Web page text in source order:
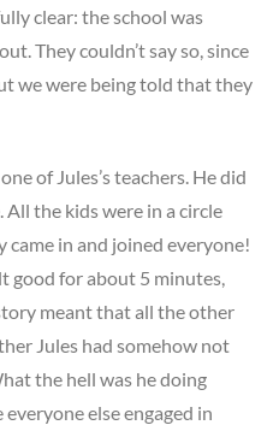
clear: the school was
They couldn’t say so, since
we were being told that they
of Jules’s teachers. He did
the kids were in a circle
came in and joined everyone!
good for about 5 minutes,
meant that all the other
Jules had somehow not
the hell was he doing
else engaged in